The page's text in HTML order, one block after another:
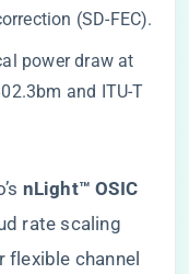
(SD-FEC).
power draw at
and ITU-T
​nLight™ OSIC​
rate scaling
channel